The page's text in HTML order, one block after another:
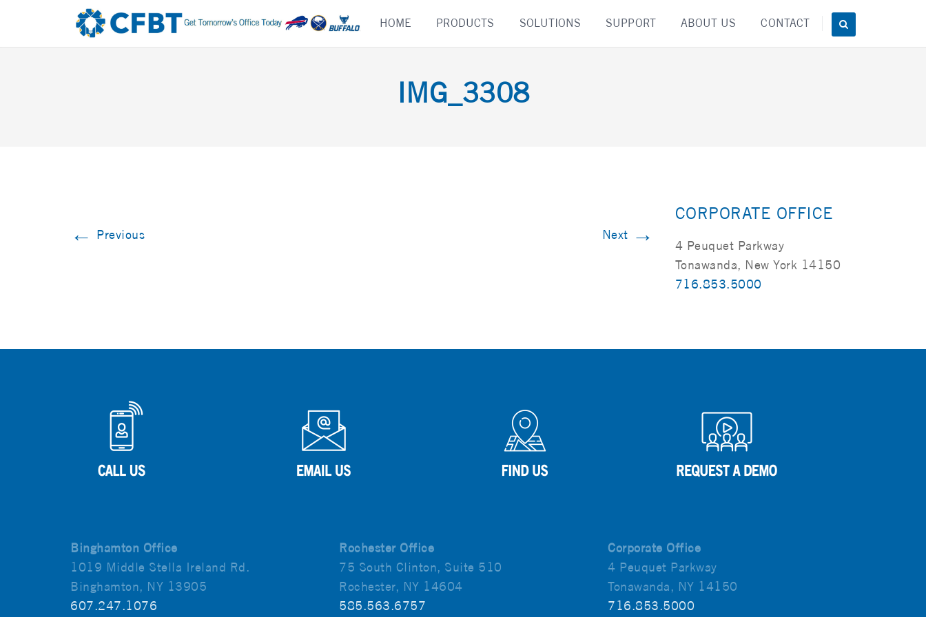
content
HOME PRODUCTS SOLUTIONS SUPPORT ABOUT US CONTACT
IMG_3308
← Previous Next →
CORPORATE OFFICE
4 Peuquet Parkway
Tonawanda, New York 14150
716.853.5000
Binghamton Office
1019 Middle Stella Ireland Rd.
Binghamton, NY 13905
607.247.1076
Rochester Office
75 South Clinton, Suite 510
Rochester, NY 14604
585.563.6757
Corporate Office
4 Peuquet Parkway
Tonawanda, NY 14150
716.853.5000